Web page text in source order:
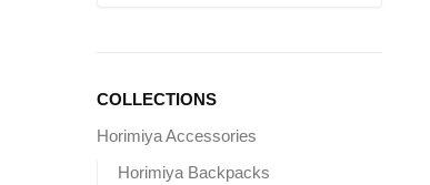
COLLECTIONS
Horimiya Accessories
Horimiya Backpacks